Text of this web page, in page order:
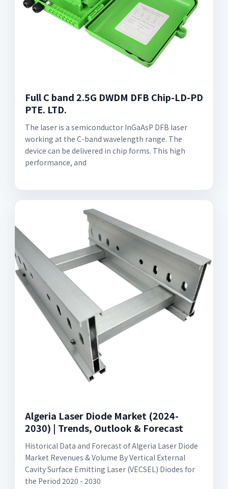
Full C band 2.5G DWDM DFB Chip-LD-PD
PTE. LTD.
The laser is a semiconductor InGaAsP DFB laser
working at the C-band wavelength range. The
device can be delivered in chip forms. This high
performance, and
Algeria Laser Diode Market (2024-
2030) | Trends, Outlook & Forecast
Historical Data and Forecast of Algeria Laser Diode
Market Revenues & Volume By Vertical External
Cavity Surface Emitting Laser (VECSEL) Diodes for
the Period 2020 - 2030